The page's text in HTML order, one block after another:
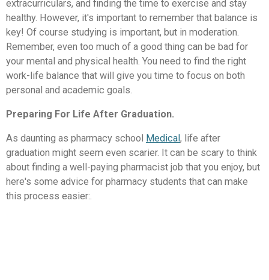
extracurriculars, and finding the time to exercise and stay
healthy. However, it's important to remember that balance is
key! Of course studying is important, but in moderation.
Remember, even too much of a good thing can be bad for
your mental and physical health. You need to find the right
work-life balance that will give you time to focus on both
personal and academic goals.
Preparing For Life After Graduation.
As daunting as pharmacy school Medical , life after
graduation might seem even scarier. It can be scary to think
about finding a well-paying pharmacist job that you enjoy, but
here's some advice for pharmacy students that can make
this process easier:.